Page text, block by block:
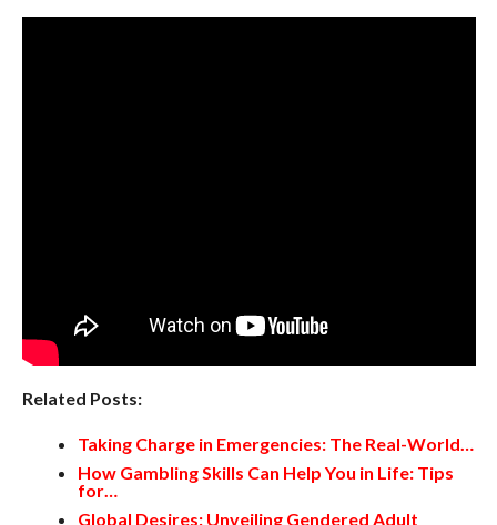
Related Posts:
Taking Charge in Emergencies: The Real-World…
How Gambling Skills Can Help You in Life: Tips
for…
Global Desires: Unveiling Gendered Adult